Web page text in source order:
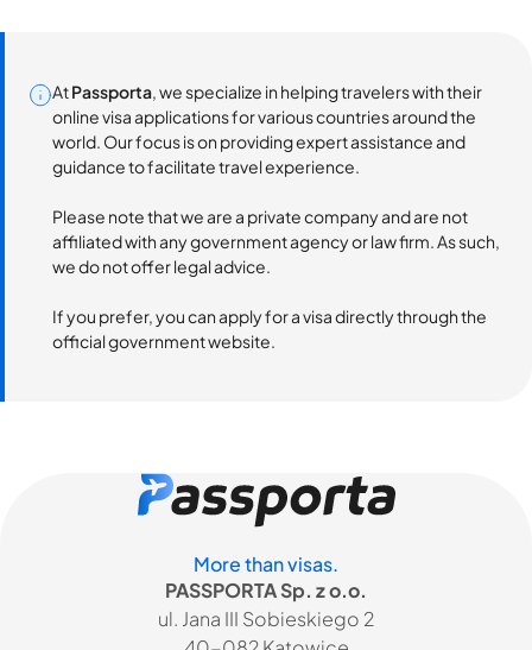
AtPassporta, we specialize in helping travelers with their
online visa applications for various countries around the
world. Our focus is on providing expert assistance and
guidance to facilitate travel experience.
Please note that we are a private company and are not
affiliated with any government agency or law firm. As such,
we do not offer legal advice.
If you prefer, you can apply for a visa directly through the
official government website.
More than visas.
PASSPORTA Sp. z o.o.
ul. Jana III Sobieskiego 2